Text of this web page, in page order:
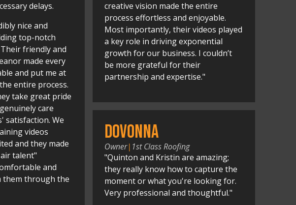
delays.
nice and
top-notch
friendly and
made every
and put me at
entire process.
take great pride
care
satisfaction. We
videos
and they made
talent"
and
them through the
creative vision made the entire
process effortless and enjoyable.
Most importantly, their videos played
a key role in driving exponential
growth for our business. I couldn’t
be more grateful for their
partnership and expertise."
Dovonna
Owner| 1st Class Roofing
"Quinton and Kristin are amazing;
they really know how to capture the
moment or what you're looking for.
Very professional and thoughtful."